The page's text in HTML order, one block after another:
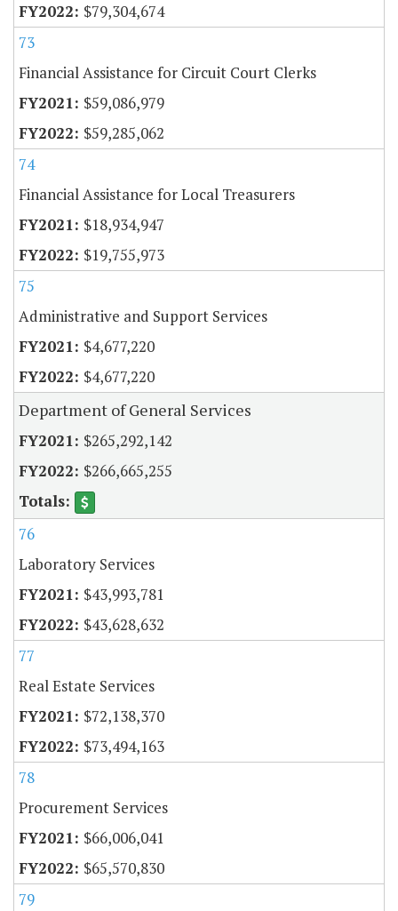
$79,304,674
73
Financial Assistance for Circuit Court Clerks
$59,086,979
$59,285,062
74
Financial Assistance for Local Treasurers
$18,934,947
$19,755,973
75
Administrative and Support Services
$4,677,220
$4,677,220
Department of General Services
$265,292,142
$266,665,255
76
Laboratory Services
$43,993,781
$43,628,632
77
Real Estate Services
$72,138,370
$73,494,163
78
Procurement Services
$66,006,041
$65,570,830
79